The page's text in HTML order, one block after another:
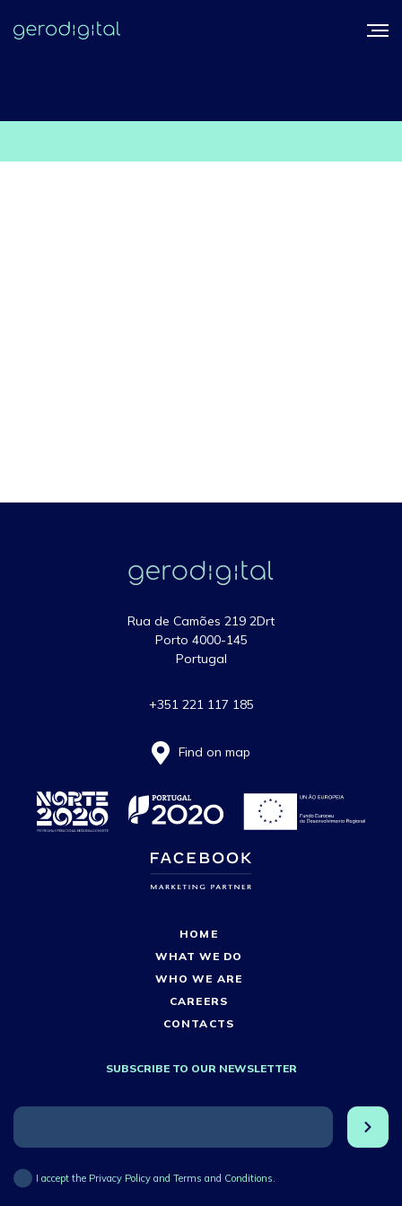
Rua de Camões 219 2Drt
Porto 4000-145
Portugal
+351 221 117 185
Find on map
HOME
WHAT WE DO
WHO WE ARE
CAREERS
CONTACTS
SUBSCRIBE TO OUR NEWSLETTER
I accept the Privacy Policy and Terms and Conditions.